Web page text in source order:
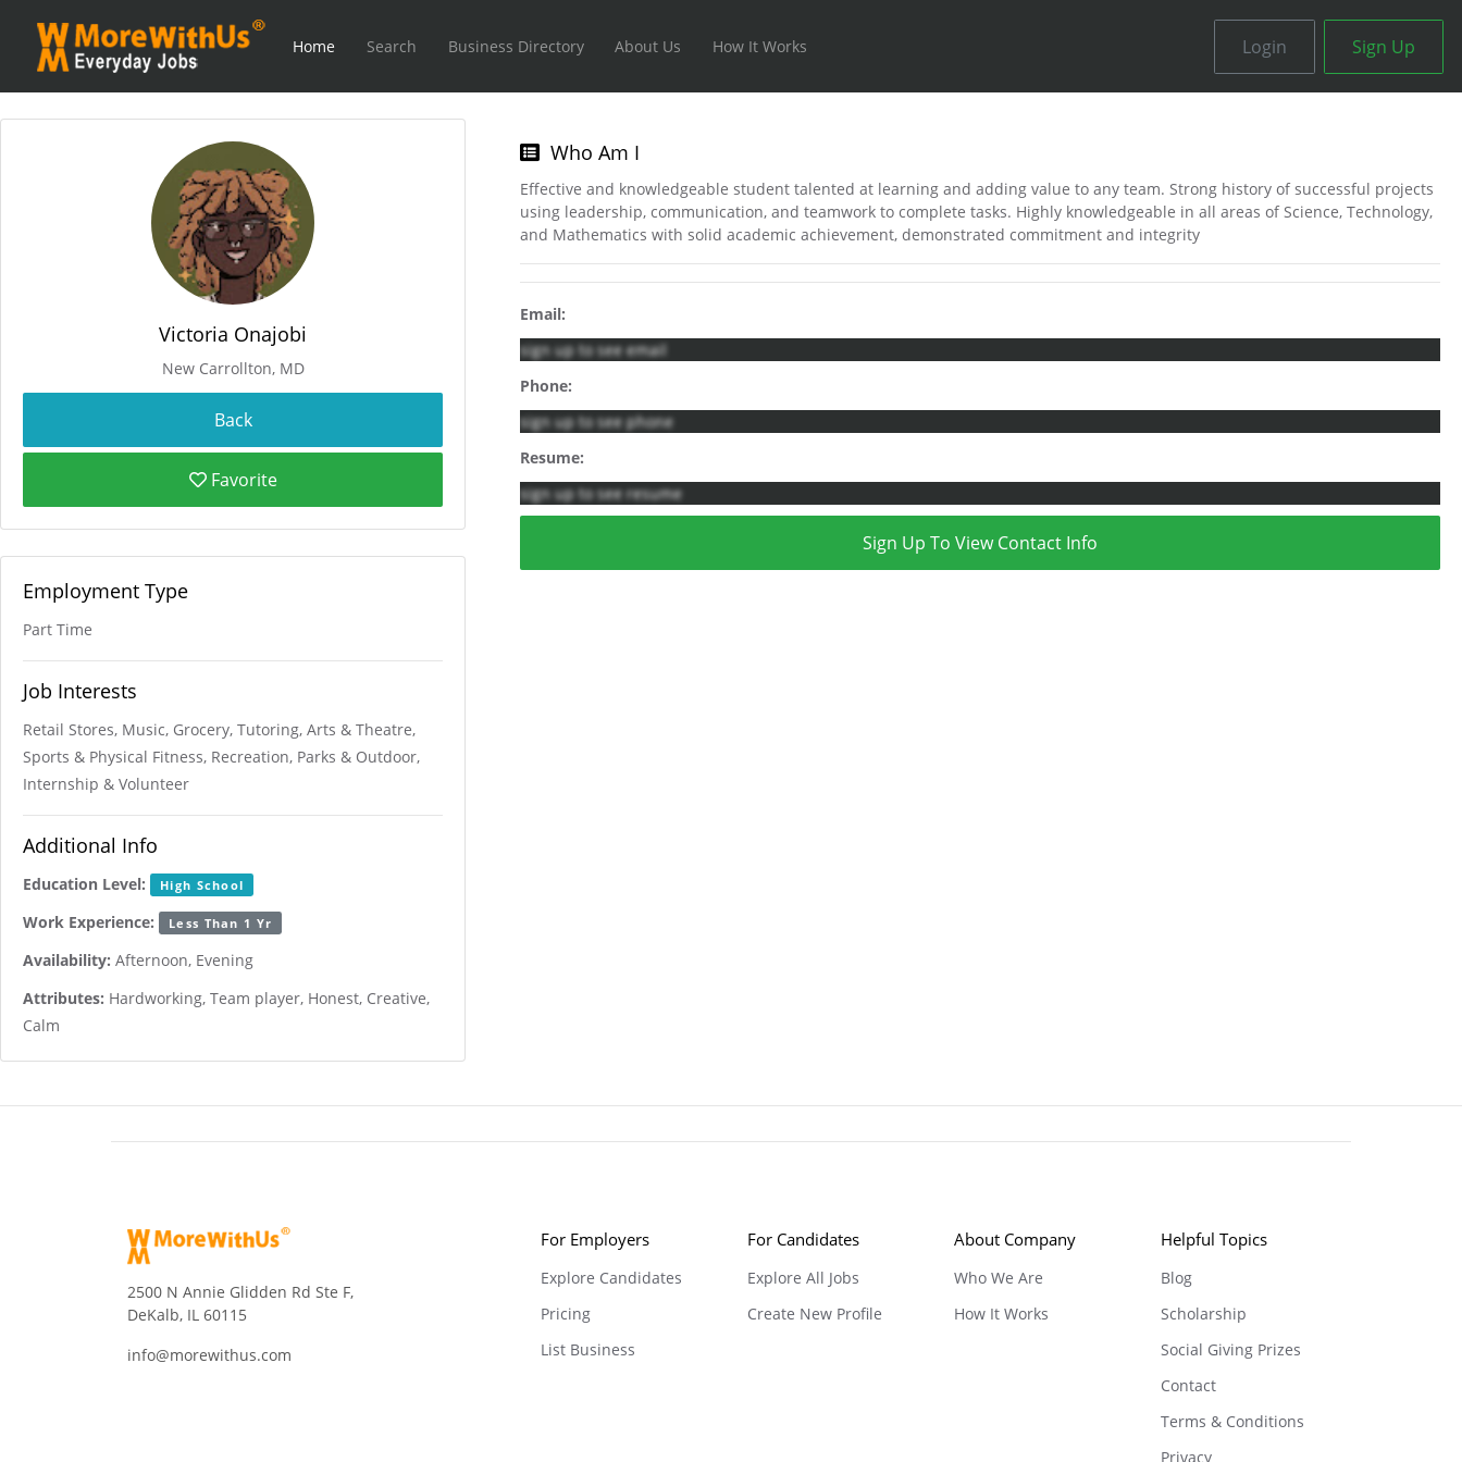
Home Search Business Directory About Us How It Works Login Sign Up
Victoria Onajobi
New Carrollton, MD
Favorite
Employment Type
Part Time
Job Interests
Retail Stores, Music, Grocery, Tutoring, Arts & Theatre,
Sports & Physical Fitness, Recreation, Parks & Outdoor,
Internship & Volunteer
Additional Info
Education Level: High School
Work Experience: Less Than 1 Yr
Availability: Afternoon, Evening
Attributes: Hardworking, Team player, Honest, Creative,
Calm
Who Am I
Effective and knowledgeable student talented at learning and adding value to any team. Strong history of successful projects
using leadership, communication, and teamwork to complete tasks. Highly knowledgeable in all areas of Science, Technology,
and Mathematics with solid academic achievement, demonstrated commitment and integrity
Email:
sign up to see email
Phone:
sign up to see phone
Resume:
sign up to see resume
Sign Up To View Contact Info
2500 N Annie Glidden Rd Ste F,
DeKalb, IL 60115
info@morewithus.com
For Employers
Explore Candidates
Pricing
List Business
For Candidates
Explore All Jobs
Create New Profile
About Company
Who We Are
How It Works
Helpful Topics
Blog
Scholarship
Social Giving Prizes
Contact
Terms & Conditions
Privacy